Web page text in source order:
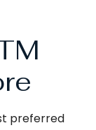
preferred